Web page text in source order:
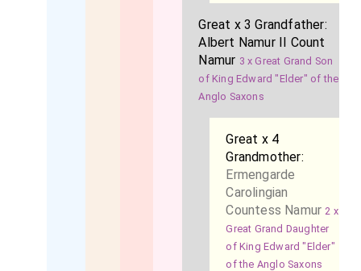
Great x 3 Grandfather:
Albert Namur II Count
Namur 3 x Great Grand Son
of King Edward "Elder" of the
Anglo Saxons
Great x 4
Grandmother:
Ermengarde
Carolingian
Countess Namur 2 x
Great Grand Daughter
of King Edward "Elder"
of the Anglo Saxons